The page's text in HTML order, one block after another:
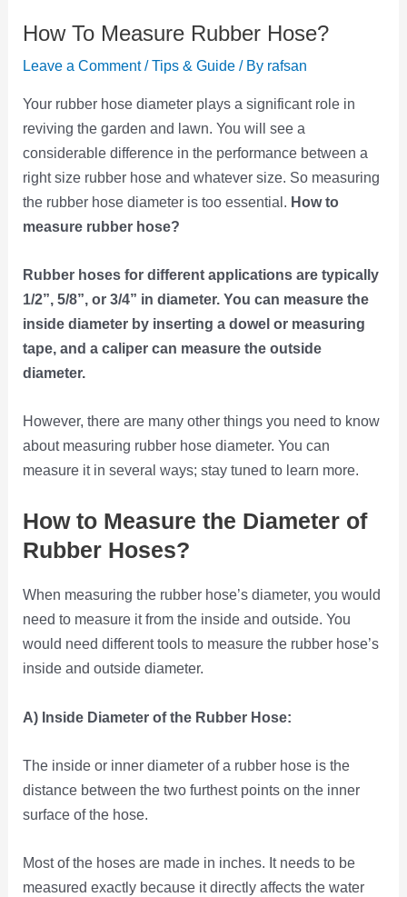
How To Measure Rubber Hose?
Leave a Comment /Tips & Guide / By rafsan
Your rubber hose diameter plays a significant role in
reviving the garden and lawn. You will see a
considerable difference in the performance between a
right size rubber hose and whatever size. So measuring
the rubber hose diameter is too essential. How to
measure rubber hose?
Rubber hoses for different applications are typically
1/2”, 5/8”, or 3/4” in diameter. You can measure the
inside diameter by inserting a dowel or measuring
tape, and a caliper can measure the outside
diameter.
However, there are many other things you need to know
about measuring rubber hose diameter. You can
measure it in several ways; stay tuned to learn more.
How to Measure the Diameter of
Rubber Hoses?
When measuring the rubber hose’s diameter, you would
need to measure it from the inside and outside. You
would need different tools to measure the rubber hose’s
inside and outside diameter.
A) Inside Diameter of the Rubber Hose:
The inside or inner diameter of a rubber hose is the
distance between the two furthest points on the inner
surface of the hose.
Most of the hoses are made in inches. It needs to be
measured exactly because it directly affects the water